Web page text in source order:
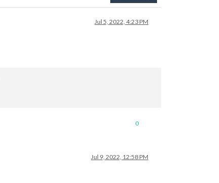
Jul 5, 2022, 4:23 PM
0
Jul 9, 2022, 12:58 PM